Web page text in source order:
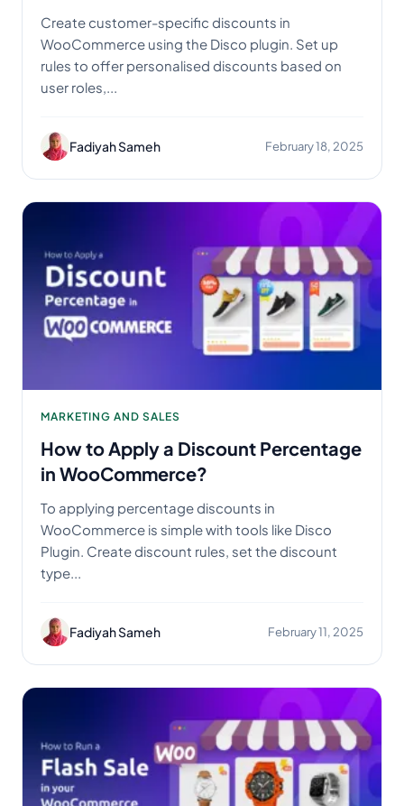
Create customer-specific discounts in
WooCommerce using the Disco plugin. Set up
rules to offer personalised discounts based on
user roles,...
Fadiyah Sameh February 18, 2025
MARKETING AND SALES
How to Apply a Discount Percentage
in WooCommerce?
To applying percentage discounts in
WooCommerce is simple with tools like Disco
Plugin. Create discount rules, set the discount
type...
Fadiyah Sameh February 11, 2025